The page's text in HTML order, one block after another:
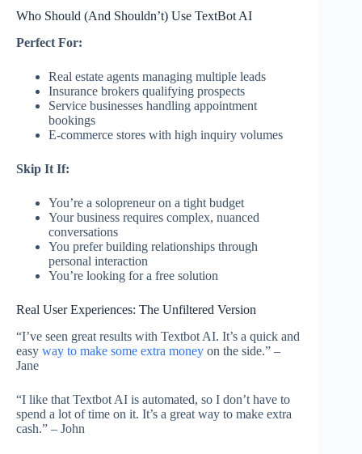
Who Should (And Shouldn’t) Use TextBot AI
Perfect For:
Real estate agents managing multiple leads
Insurance brokers qualifying prospects
Service businesses handling appointment
bookings
E-commerce stores with high inquiry volumes
Skip It If:
You’re a solopreneur on a tight budget
Your business requires complex, nuanced
conversations
You prefer building relationships through
personal interaction
You’re looking for a free solution
Real User Experiences: The Unfiltered Version
“I’ve seen great results with Textbot AI. It’s a quick and
easy way to make some extra money on the side.” –
Jane
“I like that Textbot AI is automated, so I don’t have to
spend a lot of time on it. It’s a great way to make extra
cash.” – John